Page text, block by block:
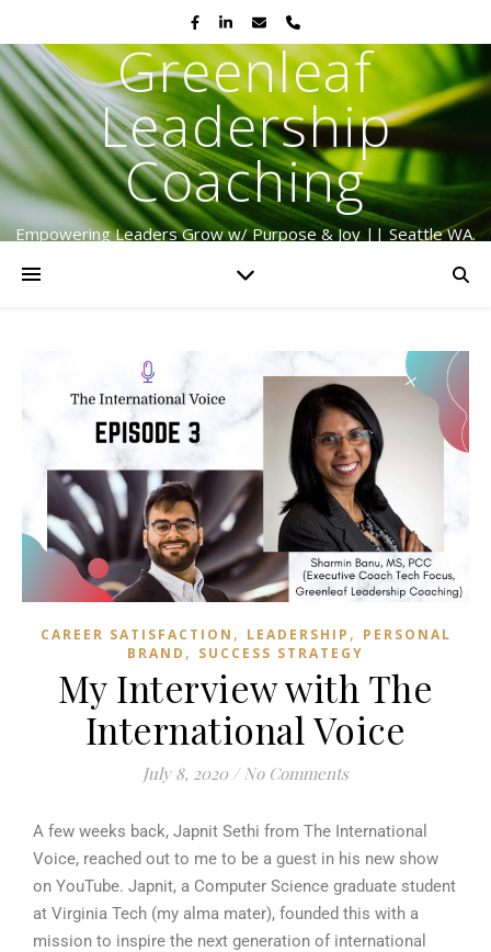
Greenleaf
Leadership
Coaching
Empowering Leaders Grow w/ Purpose & Joy || Seattle WA.
CAREER SATISFACTION , LEADERSHIP , PERSONAL
BRAND , SUCCESS STRATEGY
My Interview with The
International Voice
July 8, 2020 / No Comments
A few weeks back, Japnit Sethi from The International
Voice, reached out to me to be a guest in his new show
on YouTube. Japnit, a Computer Science graduate student
at Virginia Tech (my alma mater), founded this with a
mission to inspire the next generation of international